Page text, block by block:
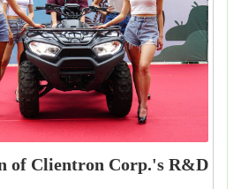
of Clientron Corp.'s R&D